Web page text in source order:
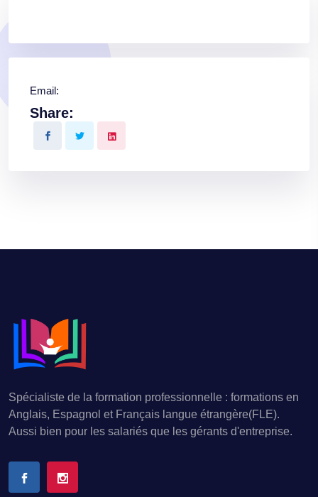
Email:
Share:
Spécialiste de la formation professionnelle : formations en
Anglais, Espagnol et Français langue étrangère(FLE).
Aussi bien pour les salariés que les gérants d'entreprise.